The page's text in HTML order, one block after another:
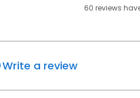
60 reviews
Write a review